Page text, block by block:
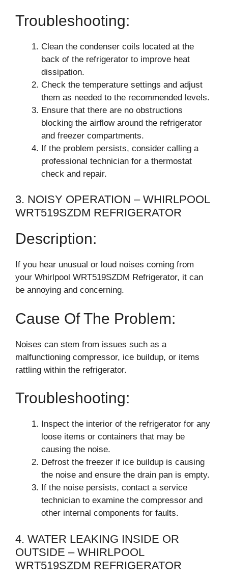
Troubleshooting:
Clean the condenser coils located at the
back of the refrigerator to improve heat
dissipation.
Check the temperature settings and adjust
them as needed to the recommended levels.
Ensure that there are no obstructions
blocking the airflow around the refrigerator
and freezer compartments.
If the problem persists, consider calling a
professional technician for a thermostat
check and repair.
3. NOISY OPERATION – WHIRLPOOL
WRT519SZDM REFRIGERATOR
Description:
If you hear unusual or loud noises coming from
your Whirlpool WRT519SZDM Refrigerator, it can
be annoying and concerning.
Cause Of The Problem:
Noises can stem from issues such as a
malfunctioning compressor, ice buildup, or items
rattling within the refrigerator.
Troubleshooting:
Inspect the interior of the refrigerator for any
loose items or containers that may be
causing the noise.
Defrost the freezer if ice buildup is causing
the noise and ensure the drain pan is empty.
If the noise persists, contact a service
technician to examine the compressor and
other internal components for faults.
4. WATER LEAKING INSIDE OR
OUTSIDE – WHIRLPOOL
WRT519SZDM REFRIGERATOR